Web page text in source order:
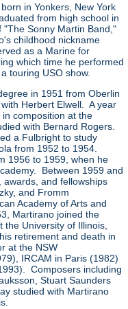
in Yonkers, New York
from high school in
Sonny Martin Band,"
childhood nickname
as a Marine for
which time he performed
touring USO show.
in 1951 from Oberlin
Herbert Elwell. A year
composition at the
with Bernard Rogers.
a Fulbright to study
from 1952 to 1954.
1956 to 1959, when he
Between 1959 and
and fellowships
and Fromm
Academy of Arts and
Martirano joined the
the University of Illinois,
retirement and death in
at the NSW
IRCAM in Paris (1982)
Composers including
Stuart Saunders
studied with Martirano